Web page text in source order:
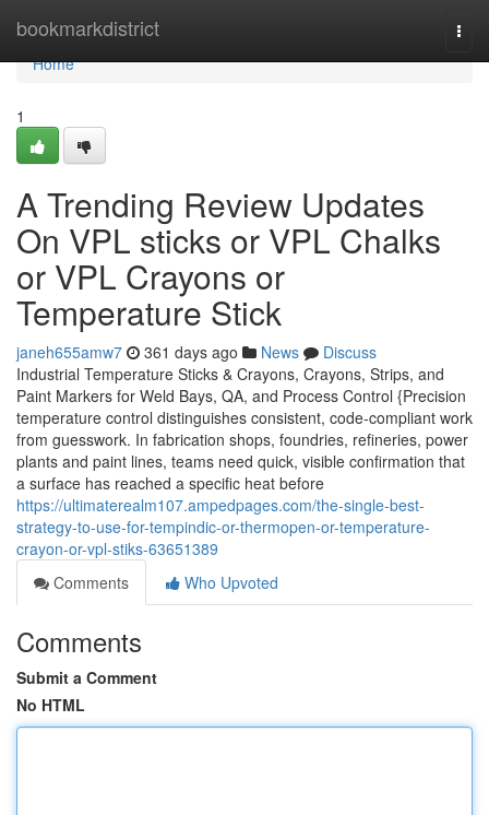
bookmarkdistrict
Home
Home
1
A Trending Review Updates
On VPL sticks or VPL Chalks
or VPL Crayons or
Temperature Stick
janeh655amw7 361 days ago News
Discuss
Industrial Temperature Sticks & Crayons, Crayons, Strips, and
Paint Markers for Weld Bays, QA, and Process Control {Precision
temperature control distinguishes consistent, code-compliant work
from guesswork. In fabrication shops, foundries, refineries, power
plants and paint lines, teams need quick, visible confirmation that
a surface has reached a specific heat before
https://ultimaterealm107.ampedpages.com/the-single-best-
strategy-to-use-for-tempindic-or-thermopen-or-temperature-
crayon-or-vpl-stiks-63651389
Comments
Who Upvoted
Comments
Submit a Comment
No HTML